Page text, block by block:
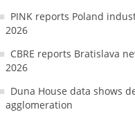
PINK reports Poland
2026
CBRE reports Bratislava
2026
Duna House data shows
agglomeration